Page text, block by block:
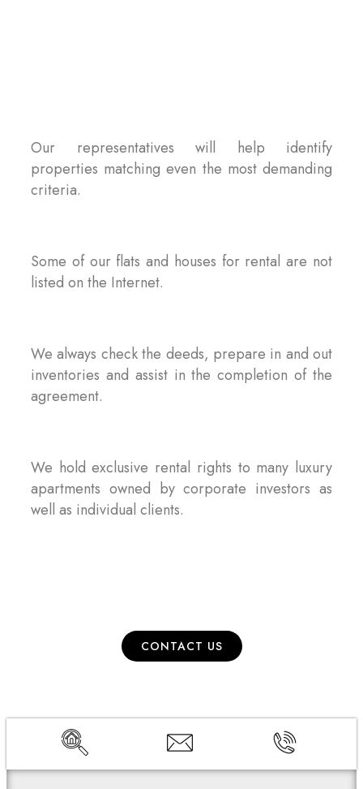
Our representatives will help identify
properties matching even the most demanding
criteria.
Some of our flats and houses for rental are not
listed on the Internet.
We always check the deeds, prepare in and out
inventories and assist in the completion of the
agreement.
We hold exclusive rental rights to many luxury
apartments owned by corporate investors as
well as individual clients.
CONTACT US